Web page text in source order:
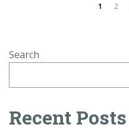
1 2
Search
Recent Posts